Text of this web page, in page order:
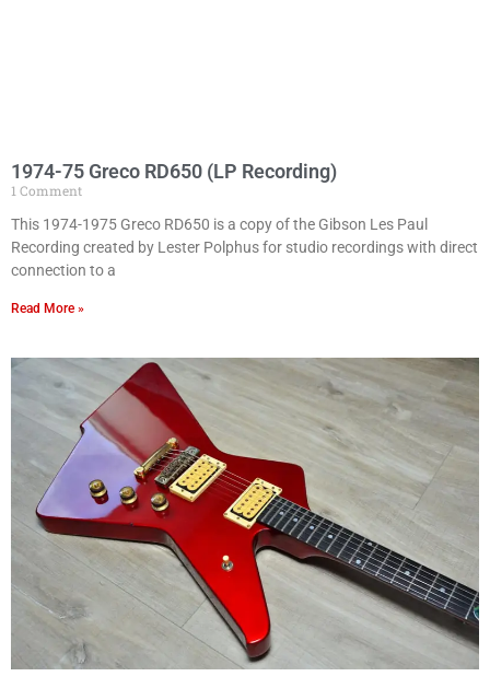
1974-75 Greco RD650 (LP Recording)
1 Comment
This 1974-1975 Greco RD650 is a copy of the Gibson Les Paul
Recording created by Lester Polphus for studio recordings with direct
connection to a
Read More »